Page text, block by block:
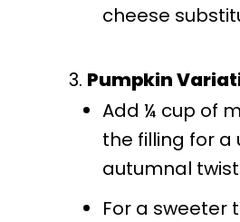
cheese
Pumpkin
Add ¼ cup of
the filling for a
autumnal
For a sweeter